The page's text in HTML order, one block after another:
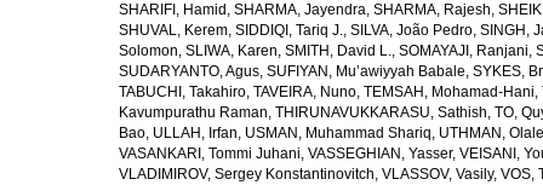
SHARIFI, Hamid , SHARMA, Jayendra, SHARMA, Rajesh,
SHUVAL, Kerem, SIDDIQI, Tariq J., SILVA, João Pedro, SINGH,
Solomon, SLIWA, Karen, SMITH, David L., SOMAYAJI, Ranjani,
SUDARYANTO, Agus, SUFIYAN, Mu’awiyyah Babale, SYKES,
TABUCHI, Takahiro, TAVEIRA, Nuno, TEMSAH, Mohamad-Hani,
Kavumpurathu Raman, THIRUNAVUKKARASU, Sathish, TO,
Bao, ULLAH, Irfan, USMAN, Muhammad Shariq, UTHMAN,
VASANKARI, Tommi Juhani, VASSEGHIAN, Yasser, VEISANI,
VLADIMIROV, Sergey Konstantinovitch, VLASSOV, Vasily, VOS,